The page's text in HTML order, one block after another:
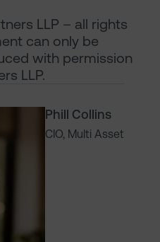
Phill Collins
CIO, Multi Asset
LLP – all rights
can only be
with permission
LLP.